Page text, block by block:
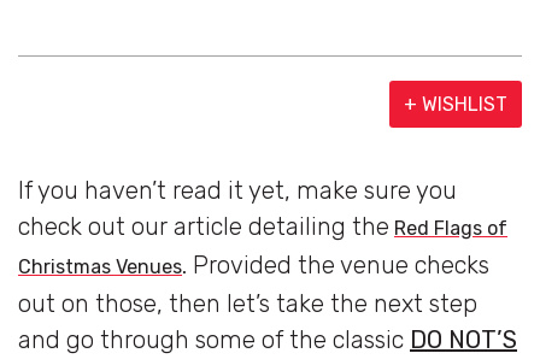
+ WISHLIST
If you haven’t read it yet, make sure you
check out our article detailing the Red Flags of
Christmas Venues. Provided the venue checks
out on those, then let’s take the next step
and go through some of the classic DO NOT’S